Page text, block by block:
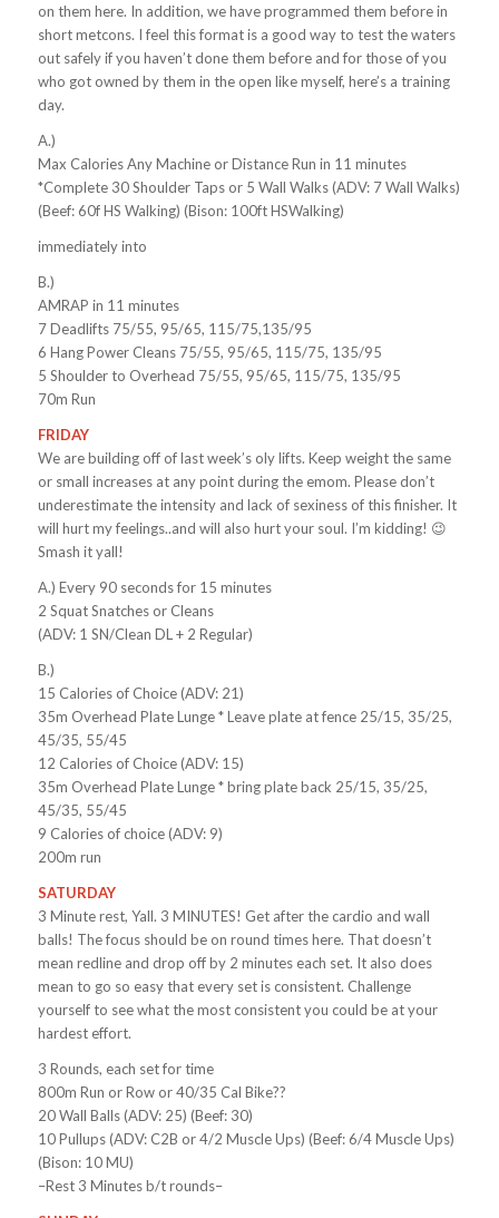
on them here. In addition, we have programmed them before in
short metcons. I feel this format is a good way to test the waters
out safely if you haven’t done them before and for those of you
who got owned by them in the open like myself, here’s a training
day.
A.)
Max Calories Any Machine or Distance Run in 11 minutes
*Complete 30 Shoulder Taps or 5 Wall Walks (ADV: 7 Wall Walks)
(Beef: 60f HS Walking) (Bison: 100ft HSWalking)
immediately into
B.)
AMRAP in 11 minutes
7 Deadlifts 75/55, 95/65, 115/75,135/95
6 Hang Power Cleans 75/55, 95/65, 115/75, 135/95
5 Shoulder to Overhead 75/55, 95/65, 115/75, 135/95
70m Run
FRIDAY
We are building off of last week’s oly lifts. Keep weight the same
or small increases at any point during the emom. Please don’t
underestimate the intensity and lack of sexiness of this finisher. It
will hurt my feelings..and will also hurt your soul. I’m kidding! 😉
Smash it yall!
A.) Every 90 seconds for 15 minutes
2 Squat Snatches or Cleans
(ADV: 1 SN/Clean DL + 2 Regular)
B.)
15 Calories of Choice (ADV: 21)
35m Overhead Plate Lunge * Leave plate at fence 25/15, 35/25,
45/35, 55/45
12 Calories of Choice (ADV: 15)
35m Overhead Plate Lunge * bring plate back 25/15, 35/25,
45/35, 55/45
9 Calories of choice (ADV: 9)
200m run
SATURDAY
3 Minute rest, Yall. 3 MINUTES! Get after the cardio and wall
balls! The focus should be on round times here. That doesn’t
mean redline and drop off by 2 minutes each set. It also does
mean to go so easy that every set is consistent. Challenge
yourself to see what the most consistent you could be at your
hardest effort.
3 Rounds, each set for time
800m Run or Row or 40/35 Cal Bike??
20 Wall Balls (ADV: 25) (Beef: 30)
10 Pullups (ADV: C2B or 4/2 Muscle Ups) (Beef: 6/4 Muscle Ups)
(Bison: 10 MU)
–Rest 3 Minutes b/t rounds–